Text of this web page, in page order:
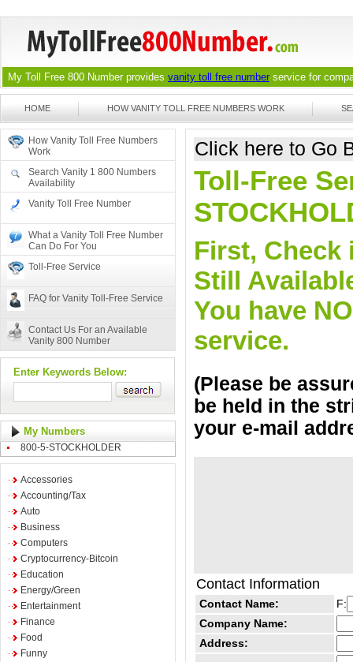
My Toll Free 800 Number provides vanity toll free number service for
HOME HOW VANITY TOLL FREE NUMBERS WORK
How Vanity Toll Free Numbers
Work
Search Vanity 1 800 Numbers
Availability
Vanity Toll Free Number
What a Vanity Toll Free Number
Can Do For You
Toll-Free Service
FAQ for Vanity Toll-Free Service
Contact Us For an Available
Vanity 800 Number
Enter Keywords Below:
My Numbers
800-5-STOCKHOLDER
Accessories
Accounting/Tax
Auto
Business
Computers
Cryptocurrency-Bitcoin
Education
Energy/Green
Entertainment
Finance
Food
Funny
Click here to Go
Toll-Free
First, Check
Still
You have
service.
(Please be
be held in the
your e-mail
Contact Information
Contact Name:
F:
Company Name:
Address: